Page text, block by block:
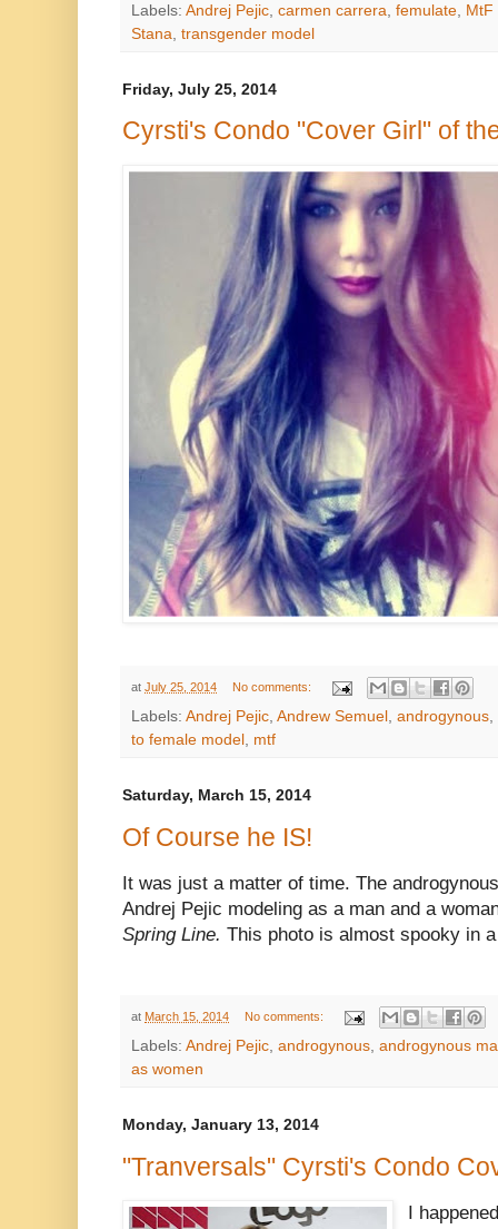
Labels: Andrej Pejic carmen carrera femulate
Stana transgender model
Friday, July 25, 2014
Cyrsti's Condo "Cover Girl" of
at July 25, 2014 No comments:
Labels: Andrej Pejic, Andrew Semuel , androgynous,
to female model , mtf
Saturday, March 15, 2014
Of Course he IS!
It was just a matter of time. The
Andrej Pejic modeling as a man and a
Spring Line. This photo is almost spooky in
at March 15, 2014 No comments:
Labels: Andrej Pejic, androgynous, androgynous
as women
Monday, January 13, 2014
"Tranversals" Cyrsti's Condo
I